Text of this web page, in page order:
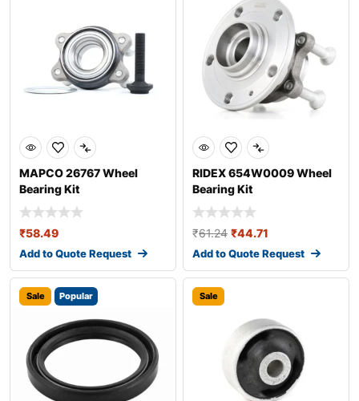
MAPCO 26767 Wheel
Bearing Kit
₹58.49
Add to Quote Request
RIDEX 654W0009 Wheel
Bearing Kit
₹61.24 ₹44.71
Add to Quote Request
Sale Popular Sale